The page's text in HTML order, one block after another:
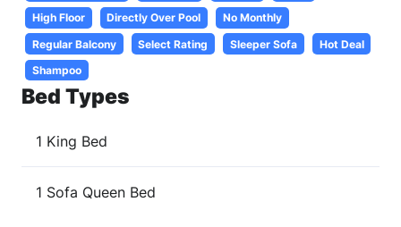
High Floor
Directly Over Pool
No Monthly
Regular Balcony
Select Rating Sleeper Sofa
Hot Deal
Shampoo
Bed Types
1 King Bed
1 Sofa Queen Bed